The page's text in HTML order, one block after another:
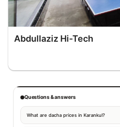
Abdullaziz Hi-Tech
Questions & answers
What are dacha prices in Karankul?